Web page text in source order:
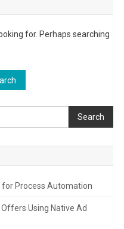
for. Perhaps searching
Search
for Process Automation
Using Native Ad